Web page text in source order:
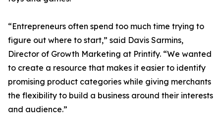
“Entrepreneurs often spend too much time trying to
figure out where to start,” said Davis Sarmins,
Director of Growth Marketing at Printify. “We wanted
to create a resource that makes it easier to identify
promising product categories while giving merchants
the flexibility to build a business around their interests
and audience.”